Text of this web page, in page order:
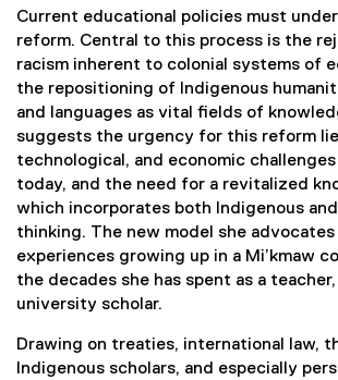
s
i
n
n
e
w
w
i
n
d
o
w
Current educational policies must
reform. Central to this process is the
racism inherent to colonial systems of
the repositioning of Indigenous
and languages as vital fields of
suggests the urgency for this reform
technological, and economic
today, and the need for a revitalized
which incorporates both Indigenous
thinking. The new model she advocates
experiences growing up in a Mi’kmaw
the decades she has spent as a
university scholar.
Drawing on treaties, international law,
Indigenous scholars, and especially